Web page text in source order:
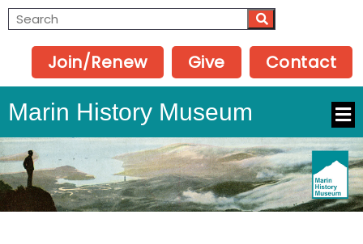
Join/Renew Give Contact
Marin History Museum